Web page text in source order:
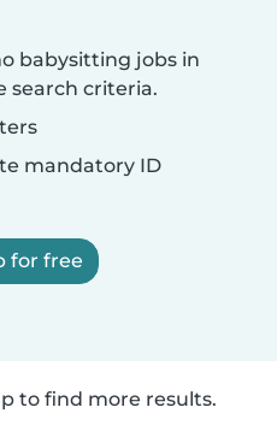
babysitting jobs in
search criteria.
mandatory ID
for free
to find more results.